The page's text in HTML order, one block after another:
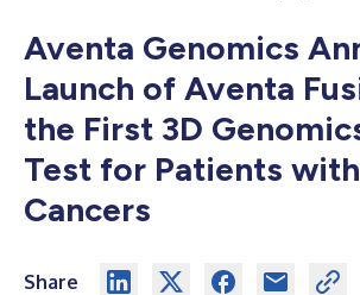
Aventa Genomics
Launch of Aventa
the First 3D
Test for Patients
Cancers
Share